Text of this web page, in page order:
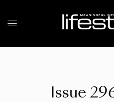
Issue